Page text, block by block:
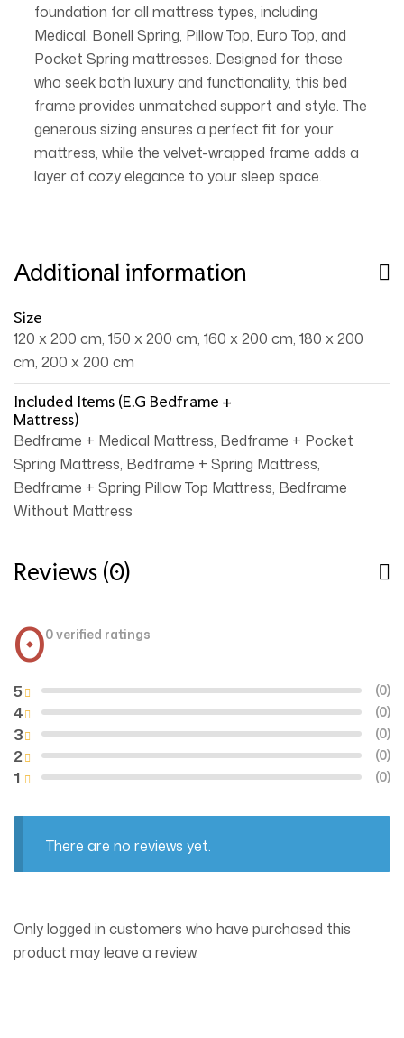
foundation for all mattress types, including
Medical, Bonell Spring, Pillow Top, Euro Top, and
Pocket Spring mattresses. Designed for those
who seek both luxury and functionality, this bed
frame provides unmatched support and style. The
generous sizing ensures a perfect fit for your
mattress, while the velvet-wrapped frame adds a
layer of cozy elegance to your sleep space.
Additional information
Size
120 x 200 cm, 150 x 200 cm, 160 x 200 cm, 180 x 200
cm, 200 x 200 cm
Included Items (e.g Bedframe +
Mattress)
Bedframe + Medical Mattress, Bedframe + Pocket
Spring Mattress, Bedframe + Spring Mattress,
Bedframe + Spring Pillow Top Mattress, Bedframe
Without Mattress
Reviews (0)
00 verified ratings
1 (0)
2 (0)
3 (0)
4 (0)
5 (0)
There are no reviews yet.
Only logged in customers who have purchased this
product may leave a review.